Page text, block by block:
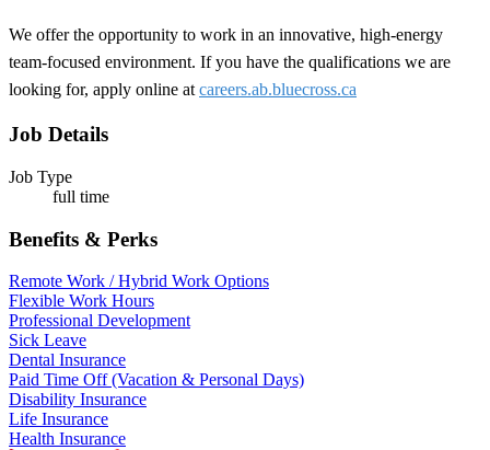
We offer the opportunity to work in an innovative, high-energy
team-focused environment. If you have the qualifications we are
looking for, apply online at careers.ab.bluecross.ca
Job Details
Job Type
full time
Benefits & Perks
Remote Work / Hybrid Work Options
Flexible Work Hours
Professional Development
Sick Leave
Dental Insurance
Paid Time Off (Vacation & Personal Days)
Disability Insurance
Life Insurance
Health Insurance